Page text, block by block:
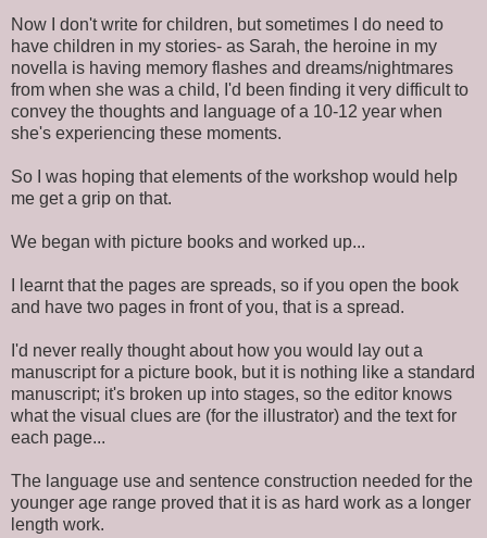
Now I don't write for children, but sometimes I do need to
have children in my stories- as Sarah, the heroine in my
novella is having memory flashes and dreams/nightmares
from when she was a child, I'd been finding it very difficult to
convey the thoughts and language of a 10-12 year when
she's experiencing these moments.
So I was hoping that elements of the workshop would help
me get a grip on that.
We began with picture books and worked up...
I learnt that the pages are spreads, so if you open the book
and have two pages in front of you, that is a spread.
I'd never really thought about how you would lay out a
manuscript for a picture book, but it is nothing like a standard
manuscript; it's broken up into stages, so the editor knows
what the visual clues are (for the illustrator) and the text for
each page...
The language use and sentence construction needed for the
younger age range proved that it is as hard work as a longer
length work.